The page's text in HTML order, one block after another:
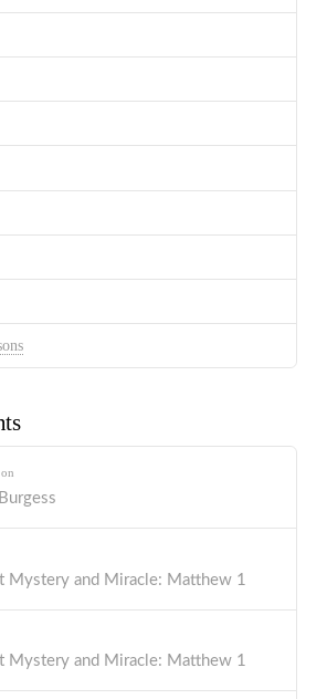
on
Mystery and Miracle: Matthew 1
Mystery and Miracle: Matthew 1